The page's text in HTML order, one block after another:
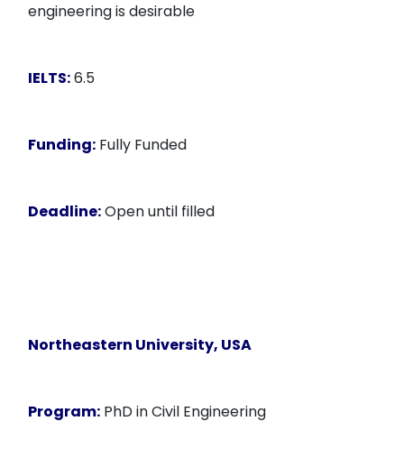
engineering is desirable
IELTS:6.5
Funding: Fully Funded
Deadline:Open until filled
Northeastern University, USA
Program: PhD in Civil Engineering